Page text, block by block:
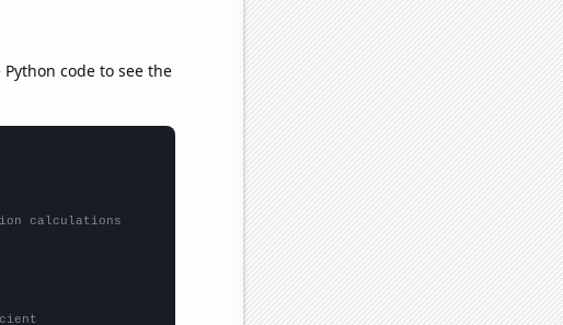
code to see the
calculations